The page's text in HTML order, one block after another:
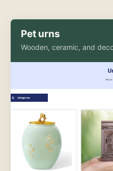
Pet urns
Wooden, ceramic, and